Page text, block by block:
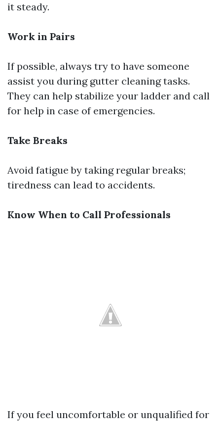
it steady.
Work in Pairs
If possible, always try to have someone
assist you during gutter cleaning tasks.
They can help stabilize your ladder and call
for help in case of emergencies.
Take Breaks
Avoid fatigue by taking regular breaks;
tiredness can lead to accidents.
Know When to Call Professionals
If you feel uncomfortable or unqualified for